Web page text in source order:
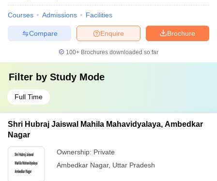
Courses Admissions Facilities
Brochure
Enquire
Compare
100+ Brochures downloaded so far
Filter by Study Mode
Full Time
Shri Hubraj Jaiswal Mahila Mahavidyalaya, Ambedkar
Nagar
Ownership: Private
Ambedkar Nagar, Uttar Pradesh